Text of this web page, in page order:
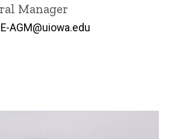
Manager
AGM@uiowa.edu